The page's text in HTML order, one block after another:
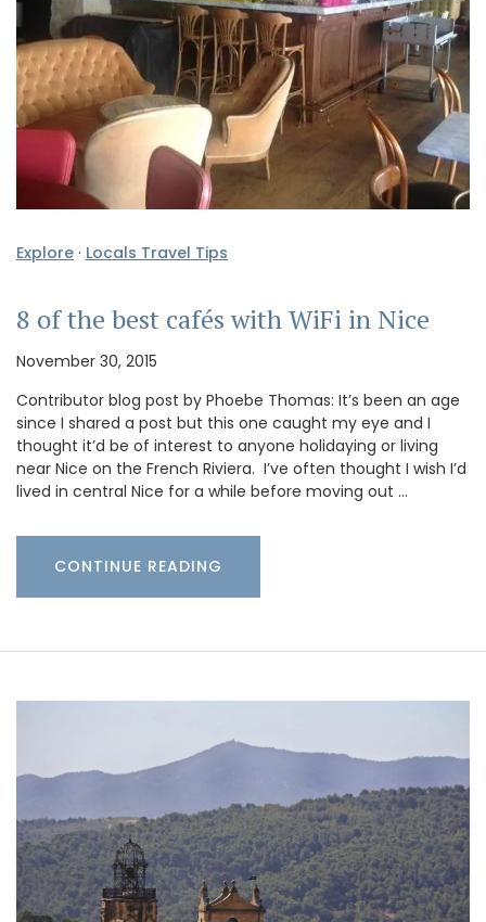
Explore · Locals Travel Tips
8 of the best cafés with WiFi in Nice
November 30, 2015
Contributor blog post by Phoebe Thomas: It’s been an age
since I shared a post but this one caught my eye and I
thought it’d be of interest to anyone holidaying or living
near Nice on the French Riviera. I’ve often thought I wish I’d
lived in central Nice for a while before moving out …
CONTINUE READING